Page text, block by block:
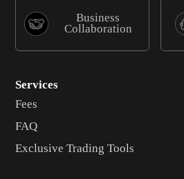
Business
Collaboration
Services
Fees
FAQ
Exclusive Trading Tools